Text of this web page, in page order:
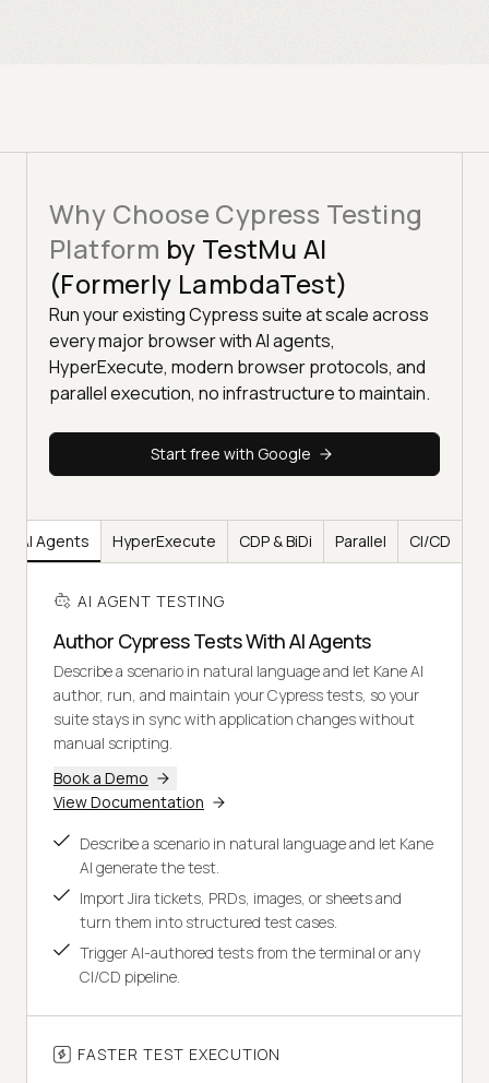
Why Choose Cypress Testing
Platform by TestMu AI
(Formerly LambdaTest)
Run your existing Cypress suite at scale across
every major browser with AI agents,
HyperExecute, modern browser protocols, and
parallel execution, no infrastructure to maintain.
Start free with Google
AI Agents HyperExecute CDP & BiDi Parallel CI/CD
AI AGENT TESTING
Author Cypress Tests With AI Agents
Describe a scenario in natural language and let Kane AI
author, run, and maintain your Cypress tests, so your
suite stays in sync with application changes without
manual scripting.
Book a Demo
View Documentation
Describe a scenario in natural language and let Kane
AI generate the test.
Import Jira tickets, PRDs, images, or sheets and
turn them into structured test cases.
Trigger AI-authored tests from the terminal or any
CI/CD pipeline.
FASTER TEST EXECUTION